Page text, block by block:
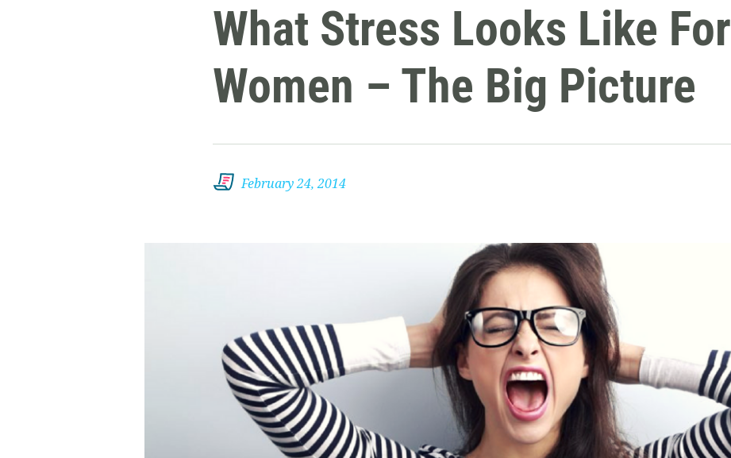
What Stress Looks Like For
Women – The Big Picture
February 24, 2014